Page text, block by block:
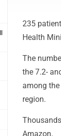
235
Health
The
the 7.2-
among
region.
Amazon.